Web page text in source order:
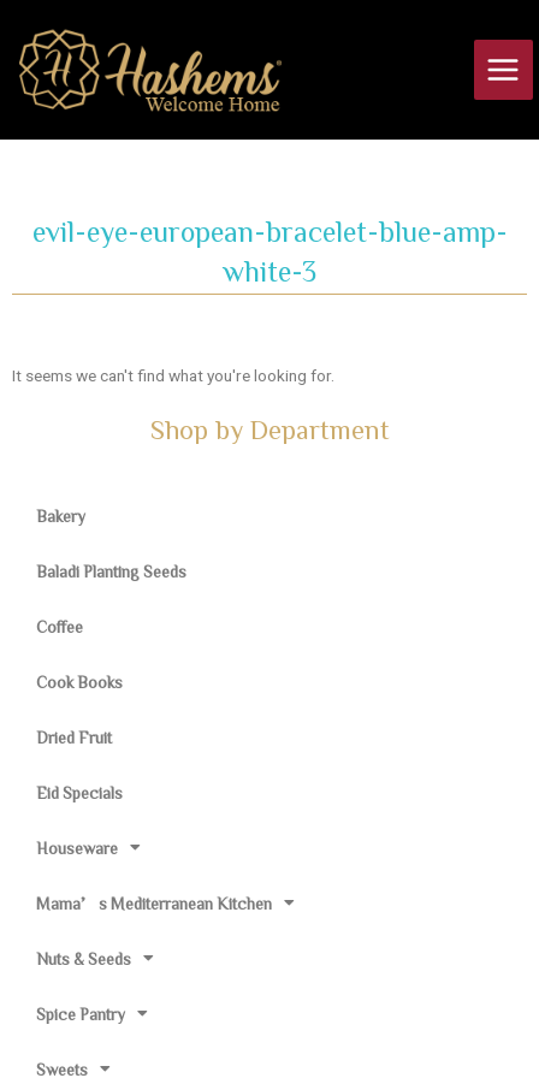
content
evil-eye-european-bracelet-blue-amp-
white-3
It seems we can't find what you're looking for.
Shop by Department
Bakery
Baladi Planting Seeds
Coffee
Cook Books
Dried Fruit
Eid Specials
Houseware
Mama’s Mediterranean Kitchen
Nuts & Seeds
Spice Pantry
Sweets